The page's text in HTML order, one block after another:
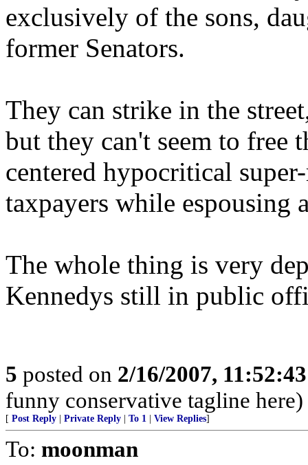
exclusively of the sons,
former Senators.
They can strike in the
but they can't seem to free
centered hypocritical
taxpayers while espousing
The whole thing is very
Kennedys still in public
5 posted on 2/16/2007,
funny conservative tagline here)
[ Post Reply Private Reply To 1 View Replies]
To: moonman